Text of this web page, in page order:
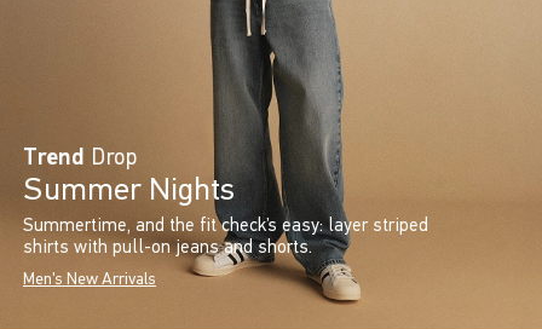
Trend Drop
Summer Nights
Summertime, and the fit check’s easy: layer striped
shirts with pull-on jeans and shorts.
Men's New Arrivals